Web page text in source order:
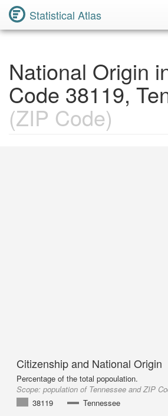
Statistical Atlas
National Origin
Code 38119,
(ZIP Code)
Citizenship and National Origin
Percentage of the total popoulation.
Scope: population of Tennessee and ZIP
38119
Tennessee